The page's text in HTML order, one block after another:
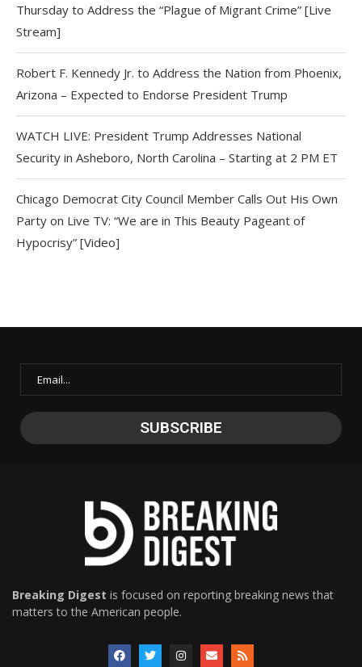
Thursday to Address the “Plague of Migrant Crime” [Live
Stream]
Robert F. Kennedy Jr. to Address the Nation from Phoenix,
Arizona – Expected to Endorse President Trump
WATCH LIVE: President Trump Addresses National
Security in Asheboro, North Carolina – Starting at 2 PM ET
Chicago Democrat City Council Member Calls Out His Own
Party on Live TV: “We are in This Beauty Pageant of
Hypocrisy” [Video]
Breaking Digest is focused on reporting breaking news that
matters to the American people.